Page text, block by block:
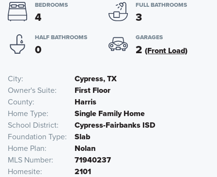
BEDROOMS
4
FULL BATHROOMS
3
HALF BATHROOMS
0
GARAGES
2 (Front Load)
City
Cypress, TX
Owner's Suite
First Floor
County
Harris
Home Type
Single Family Home
School District
Cypress-Fairbanks ISD
Foundation Type
Slab
Home Plan
Nolan
MLS Number
71940237
Homesite
2101